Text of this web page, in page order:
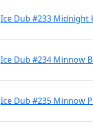
Ice Dub #233 Midnight
Ice Dub #234 Minnow
Ice Dub #235 Minnow